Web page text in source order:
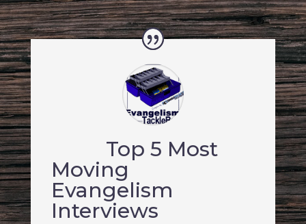
Top 5 Most
Moving
Evangelism
Interviews